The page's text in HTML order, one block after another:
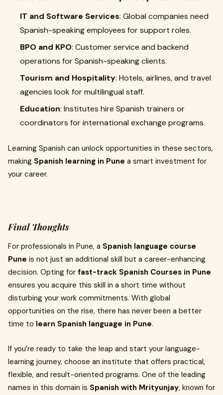
IT and Software Services: Global companies need
Spanish-speaking employees for support roles.
BPO and KPO: Customer service and backend
operations for Spanish-speaking clients.
Tourism and Hospitality: Hotels, airlines, and travel
agencies look for multilingual staff.
Education: Institutes hire Spanish trainers or
coordinators for international exchange programs.
Learning Spanish can unlock opportunities in these sectors,
making Spanish learning in Pune a smart investment for
your career.
Final Thoughts
For professionals in Pune, a Spanish language course
Pune is not just an additional skill but a career-enhancing
decision. Opting for fast-track Spanish Courses in Pune
ensures you acquire this skill in a short time without
disturbing your work commitments. With global
opportunities on the rise, there has never been a better
time to learn Spanish language in Pune.
If you’re ready to take the leap and start your language-
learning journey, choose an institute that offers practical,
flexible, and result-oriented programs. One of the leading
names in this domain is Spanish with Mrityunjay, known for